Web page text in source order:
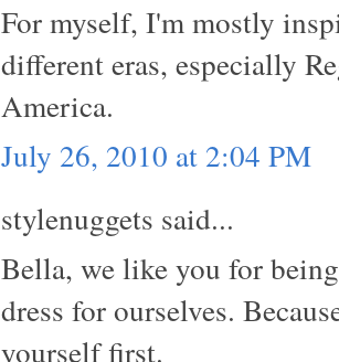
For myself, I'm mostly
different eras, especially
America.
July 26, 2010 at 2:04 PM
stylenuggets said...
Bella, we like you for
dress for ourselves.
yourself first.